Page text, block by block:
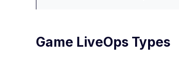
Game LiveOps Types